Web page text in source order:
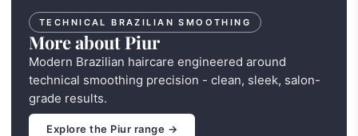
TECHNICAL BRAZILIAN SMOOTHING
More about Piur
Modern Brazilian haircare engineered around
technical smoothing precision - clean, sleek, salon-
grade results.
Explore the Piur range →